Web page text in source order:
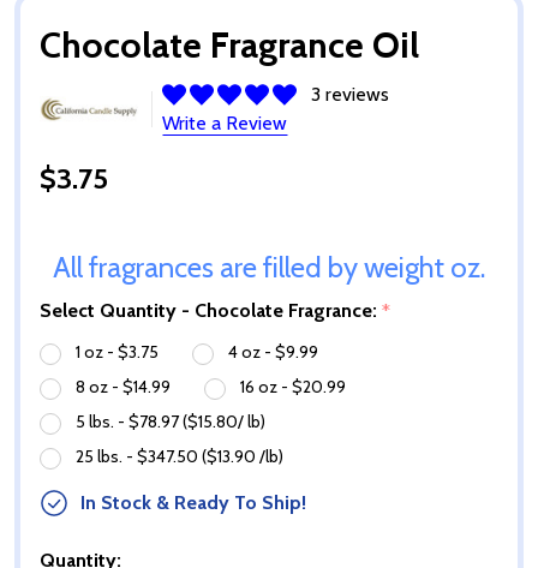
Chocolate Fragrance Oil
3 reviews
Write a Review
$3.75
All fragrances are filled by weight oz.
Select Quantity - Chocolate Fragrance: *
1 oz - $3.75
4 oz - $9.99
8 oz - $14.99
16 oz - $20.99
5 lbs. - $78.97 ($15.80/ lb)
25 lbs. - $347.50 ($13.90 /lb)
In Stock & Ready To Ship!
Quantity: